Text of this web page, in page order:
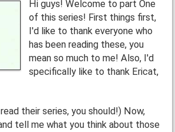
Hi guys! Welcome to part One
of this series! First things first,
I'd like to thank everyone who
has been reading these, you
mean so much to me! Also, I'd
specifically like to thank Ericat,
their series, you should!) Now,
tell me what you think about those